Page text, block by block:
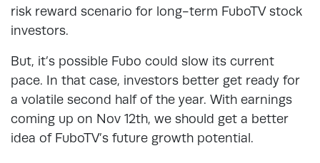
risk reward scenario for long-term FuboTV stock
investors.
But, it’s possible Fubo could slow its current
pace. In that case, investors better get ready for
a volatile second half of the year. With earnings
coming up on Nov 12th, we should get a better
idea of FuboTV’s future growth potential.